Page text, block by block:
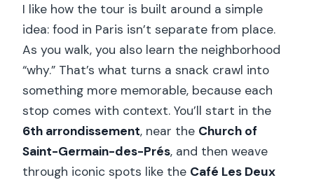
I like how the tour is built around a simple
idea: food in Paris isn’t separate from place.
As you walk, you also learn the neighborhood
“why.” That’s what turns a snack crawl into
something more memorable, because each
stop comes with context. You’ll start in the
6th arrondissement, near the Church of
Saint-Germain-des-Prés, and then weave
through iconic spots like the Café Les Deux